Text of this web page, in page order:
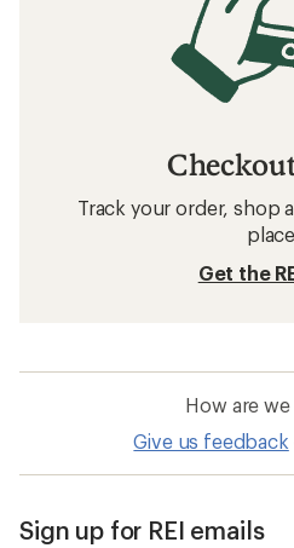
Track your order, shop
place
Get the
How are
Give us feedback
Sign up for REI emails